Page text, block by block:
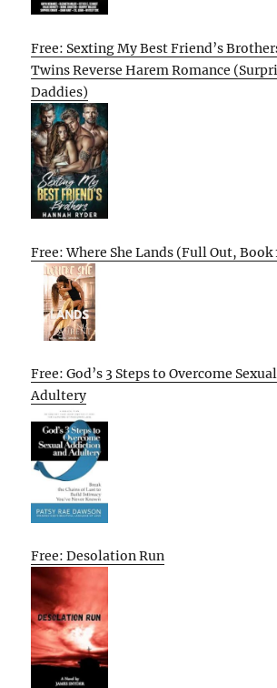
Free: Sexting My Best Friend’s
Twins Reverse Harem Romance
Daddies)
Free: Where She Lands (Full Out, Book
Free: God’s 3 Steps to Overcome
Adultery
Free: Desolation Run